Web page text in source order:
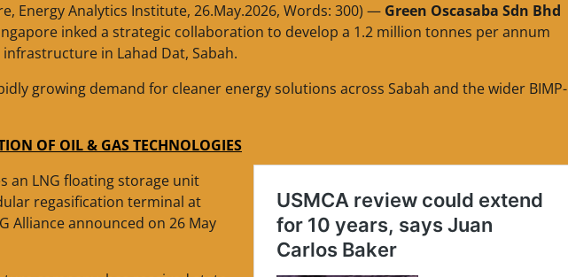
Energy Analytics Institute, 26.May.2026, Words: 300) — Green Oscasaba Sdn Bhd
inked a strategic collaboration to develop a 1.2 million tonnes per annum
in Lahad Dat, Sabah.
growing demand for cleaner energy solutions across Sabah and the wider BIMP-
OF OIL & GAS TECHNOLOGIES
an LNG floating storage unit
regasification terminal at
Alliance announced on 26 May